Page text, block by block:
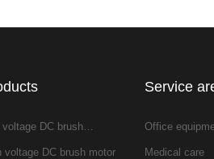
voltage DC brush…
voltage DC brush motor
Service
Office
Medical care